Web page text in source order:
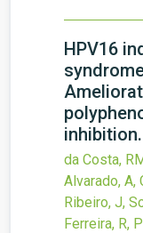
HPV16
inhibition.
da Costa,
Alvarado, A,
Ribeiro, J,
Ferreira, R,